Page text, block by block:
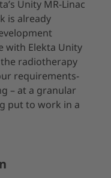
Unity MR-Linac
is already
with Elekta Unity
the radiotherapy
requirements-
– at a granular
put to work in a